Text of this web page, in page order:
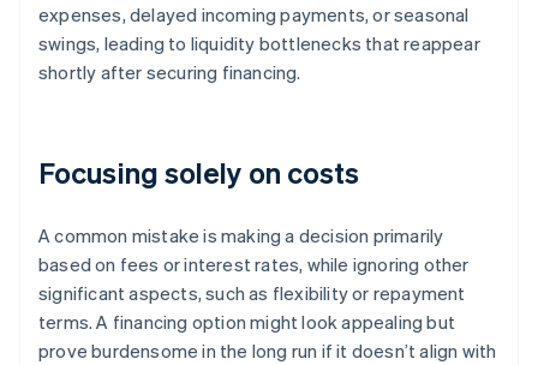
expenses, delayed incoming payments, or seasonal
swings, leading to liquidity bottlenecks that reappear
shortly after securing financing.
Focusing solely on costs
A common mistake is making a decision primarily
based on fees or interest rates, while ignoring other
significant aspects, such as flexibility or repayment
terms. A financing option might look appealing but
prove burdensome in the long run if it doesn’t align with